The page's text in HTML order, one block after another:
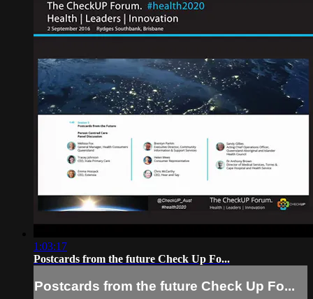
1:03:17
Postcards from the future Check Up Fo...
Postcards from the future Check Up Fo...